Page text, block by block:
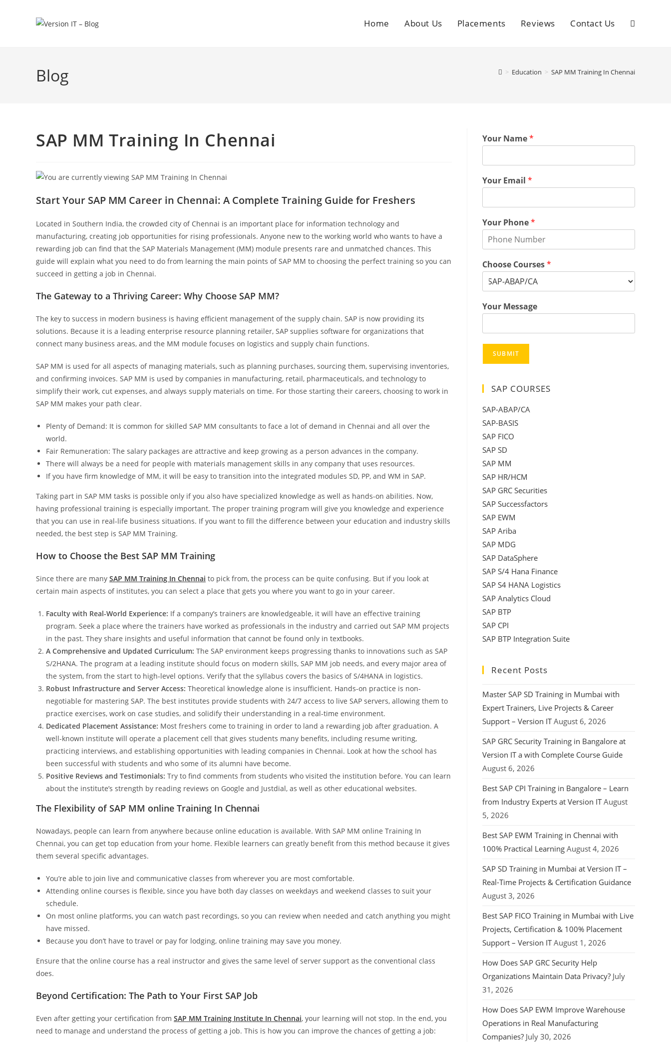
Home About Us Placements Reviews Contact Us
Blog > Education > SAP MM Training In Chennai
SAP MM Training In Chennai
Start Your SAP MM Career in Chennai: A Complete Training Guide for Freshers
Located in Southern India, the crowded city of Chennai is an important place for information technology and
manufacturing, creating job opportunities for rising professionals. Anyone new to the working world who wants to have a
rewarding job can find that the SAP Materials Management (MM) module presents rare and unmatched chances. This
guide will explain what you need to do from learning the main points of SAP MM to choosing the perfect training so you can
succeed in getting a job in Chennai.
The Gateway to a Thriving Career: Why Choose SAP MM?
The key to success in modern business is having efficient management of the supply chain. SAP is now providing its
solutions. Because it is a leading enterprise resource planning retailer, SAP supplies software for organizations that
connect many business areas, and the MM module focuses on logistics and supply chain functions.
SAP MM is used for all aspects of managing materials, such as planning purchases, sourcing them, supervising inventories,
and confirming invoices. SAP MM is used by companies in manufacturing, retail, pharmaceuticals, and technology to
simplify their work, cut expenses, and always supply materials on time. For those starting their careers, choosing to work in
SAP MM makes your path clear.
Plenty of Demand: It is common for skilled SAP MM consultants to face a lot of demand in Chennai and all over the
world.
Fair Remuneration: The salary packages are attractive and keep growing as a person advances in the company.
There will always be a need for people with materials management skills in any company that uses resources.
If you have firm knowledge of MM, it will be easy to transition into the integrated modules SD, PP, and WM in SAP.
Taking part in SAP MM tasks is possible only if you also have specialized knowledge as well as hands-on abilities. Now,
having professional training is especially important. The proper training program will give you knowledge and experience
that you can use in real-life business situations. If you want to fill the difference between your education and industry skills
needed, the best step is SAP MM Training.
How to Choose the Best SAP MM Training
Since there are many SAP MM Training In Chennai to pick from, the process can be quite confusing. But if you look at
certain main aspects of institutes, you can select a place that gets you where you want to go in your career.
Faculty with Real-World Experience: If a company’s trainers are knowledgeable, it will have an effective training
program. Seek a place where the trainers have worked as professionals in the industry and carried out SAP MM projects
in the past. They share insights and useful information that cannot be found only in textbooks.
A Comprehensive and Updated Curriculum: The SAP environment keeps progressing thanks to innovations such as SAP
S/2HANA. The program at a leading institute should focus on modern skills, SAP MM job needs, and every major area of
the system, from the start to high-level options. Verify that the syllabus covers the basics of S/4HANA in logistics.
Robust Infrastructure and Server Access: Theoretical knowledge alone is insufficient. Hands-on practice is non-
negotiable for mastering SAP. The best institutes provide students with 24/7 access to live SAP servers, allowing them to
practice exercises, work on case studies, and solidify their understanding in a real-time environment.
Dedicated Placement Assistance: Most freshers come to training in order to land a rewarding job after graduation. A
well-known institute will operate a placement cell that gives students many benefits, including resume writing,
practicing interviews, and establishing opportunities with leading companies in Chennai. Look at how the school has
been successful with students and who some of its alumni have become.
Positive Reviews and Testimonials: Try to find comments from students who visited the institution before. You can learn
about the institute’s strength by reading reviews on Google and Justdial, as well as other educational websites.
The Flexibility of SAP MM online Training In Chennai
Nowadays, people can learn from anywhere because online education is available. With SAP MM online Training In
Chennai, you can get top education from your home. Flexible learners can greatly benefit from this method because it gives
them several specific advantages.
You’re able to join live and communicative classes from wherever you are most comfortable.
Attending online courses is flexible, since you have both day classes on weekdays and weekend classes to suit your
schedule.
On most online platforms, you can watch past recordings, so you can review when needed and catch anything you might
have missed.
Because you don’t have to travel or pay for lodging, online training may save you money.
Ensure that the online course has a real instructor and gives the same level of server support as the conventional class
does.
Beyond Certification: The Path to Your First SAP Job
Even after getting your certification from SAP MM Training Institute In Chennai, your learning will not stop. In the end, you
need to manage and understand the process of getting a job. This is how you can improve the chances of getting a job:
Your Name*
Your Email *
Your Phone*
Choose Courses*
Your Message
SUBMIT
SAP COURSES
SAP-ABAP/CA
SAP-BASIS
SAP FICO
SAP SD
SAP MM
SAP HR/HCM
SAP GRC Securities
SAP Successfactors
SAP EWM
SAP Ariba
SAP MDG
SAP DataSphere
SAP S/4 Hana Finance
SAP S4 HANA Logistics
SAP Analytics Cloud
SAP BTP
SAP CPI
SAP BTP Integration Suite
Recent Posts
Master SAP SD Training in Mumbai with
Expert Trainers, Live Projects & Career
Support – Version IT August 6, 2026
SAP GRC Security Training in Bangalore at
Version IT a with Complete Course Guide
August 6, 2026
Best SAP CPI Training in Bangalore – Learn
from Industry Experts at Version IT August
5, 2026
Best SAP EWM Training in Chennai with
100% Practical Learning August 4, 2026
SAP SD Training in Mumbai at Version IT –
Real-Time Projects & Certification Guidance
August 3, 2026
Best SAP FICO Training in Mumbai with Live
Projects, Certification & 100% Placement
Support – Version IT August 1, 2026
How Does SAP GRC Security Help
Organizations Maintain Data Privacy? July
31, 2026
How Does SAP EWM Improve Warehouse
Operations in Real Manufacturing
Companies? July 30, 2026